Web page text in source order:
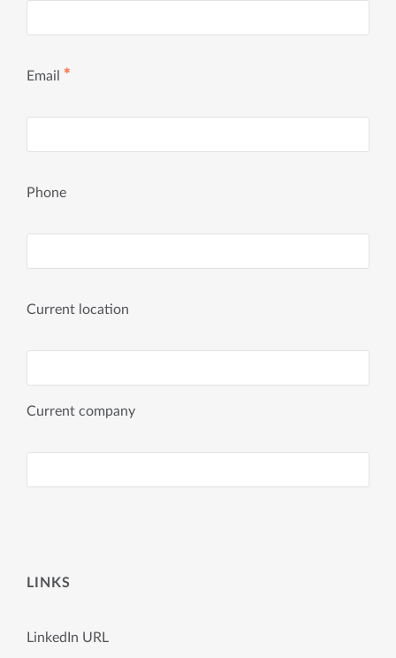
Email ✱
Phone
Current location
Current company
LINKS
LinkedIn URL